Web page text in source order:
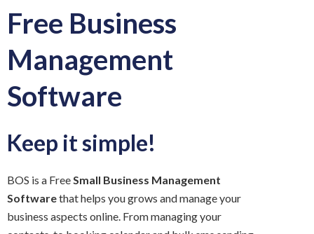
Free Business
Management
Software
Keep it simple!
BOS is a FreeSmall Business Management
Softwarethat helps you grows and manage your
business aspects online. From managing your